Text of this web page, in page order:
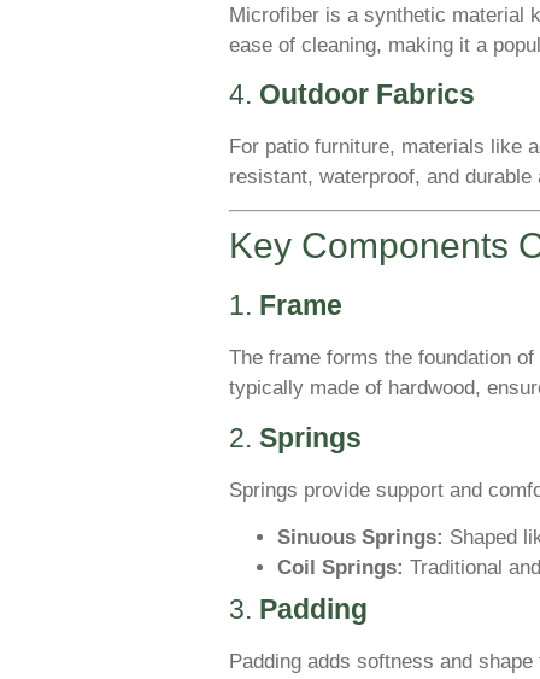
Microfiber is a synthetic material
ease of cleaning, making it a
4. Outdoor Fabrics
For patio furniture, materials like
resistant, waterproof, and
Key Components
1. Frame
The frame forms the foundation
typically made of hardwood,
2. Springs
Springs provide support and
Sinuous Springs: Shaped
Coil Springs: Traditional
3. Padding
Padding adds softness and